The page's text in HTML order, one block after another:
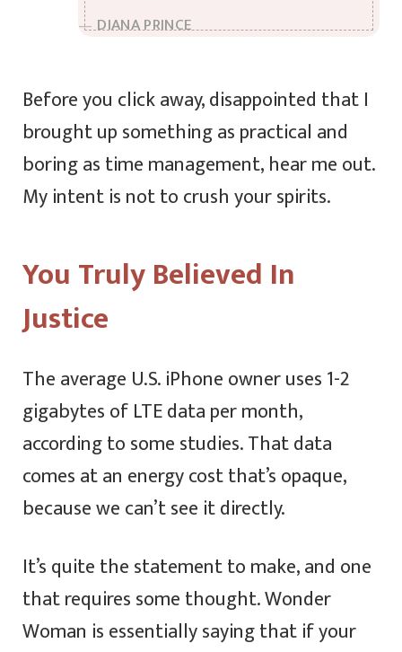
DIANA PRINCE
Before you click away, disappointed that I
brought up something as practical and
boring as time management, hear me out.
My intent is not to crush your spirits.
You Truly Believed In
Justice
The average U.S. iPhone owner uses 1-2
gigabytes of LTE data per month,
according to some studies. That data
comes at an energy cost that’s opaque,
because we can’t see it directly.
It’s quite the statement to make, and one
that requires some thought. Wonder
Woman is essentially saying that if your